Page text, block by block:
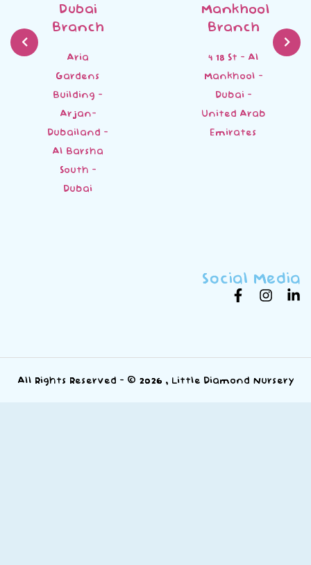
Dubai
Branch
Aria
Gardens
Building -
Arjan-
Dubailand -
Al Barsha
South -
Dubai
Mankhool
Branch
4 18 St - Al
Mankhool -
Dubai -
United Arab
Emirates
Social Media
All Rights Reserved - © 2026 , Little Diamond Nursery